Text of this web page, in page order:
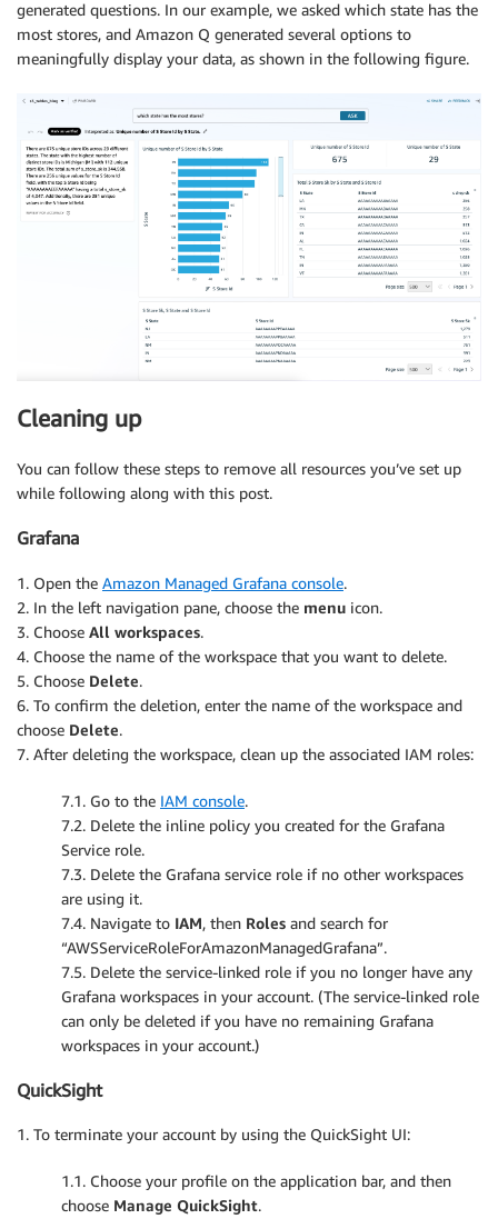
generated questions. In our example, we asked which state has the
most stores, and Amazon Q generated several options to
meaningfully display your data, as shown in the following figure.
Cleaning up
You can follow these steps to remove all resources you’ve set up
while following along with this post.
Grafana
1. Open the Amazon Managed Grafana console.
2. In the left navigation pane, choose the menu icon.
3. Choose All workspaces.
4. Choose the name of the workspace that you want to delete.
5. Choose Delete.
6. To confirm the deletion, enter the name of the workspace and
choose Delete.
7. After deleting the workspace, clean up the associated IAM roles:
7.1. Go to the IAM console.
7.2. Delete the inline policy you created for the Grafana
Service role.
7.3. Delete the Grafana service role if no other workspaces
are using it.
7.4. Navigate to IAM, then Roles and search for
“AWSServiceRoleForAmazonManagedGrafana”.
7.5. Delete the service-linked role if you no longer have any
Grafana workspaces in your account. (The service-linked role
can only be deleted if you have no remaining Grafana
workspaces in your account.)
QuickSight
1. To terminate your account by using the QuickSight UI:
1.1. Choose your profile on the application bar, and then
choose Manage QuickSight.